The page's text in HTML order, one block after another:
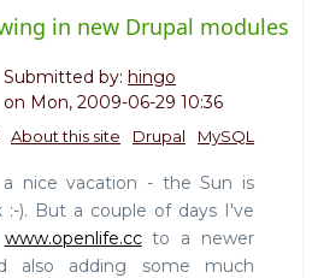
in new Drupal modules
Submitted by: hingo
on Mon, 2009-06-29 10:36
MySQL
Drupal
About this site
nice vacation - the Sun is
:-). But a couple of days I've
www.openlife.ccto a newer
also adding some much